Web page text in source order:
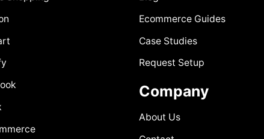
Ecommerce Guides
Case Studies
Request Setup
Company
About Us